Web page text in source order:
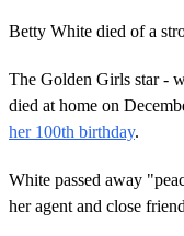
Betty White died of a
The Golden Girls star -
died at home on
her 100th birthday.
White passed away
her agent and close